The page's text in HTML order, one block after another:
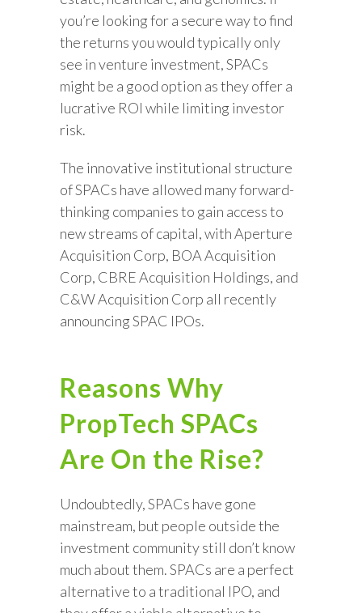
you’re looking for a secure way to find
the returns you would typically only
see in venture investment, SPACs
might be a good option as they offer a
lucrative ROI while limiting investor
risk.
The innovative institutional structure
of SPACs have allowed many forward-
thinking companies to gain access to
new streams of capital, with Aperture
Acquisition Corp, BOA Acquisition
Corp, CBRE Acquisition Holdings, and
C&W Acquisition Corp all recently
announcing SPAC IPOs.
Reasons Why
PropTech SPACs
Are On the Rise?
Undoubtedly, SPACs have gone
mainstream, but people outside the
investment community still don’t know
much about them. SPACs are a perfect
alternative to a traditional IPO, and